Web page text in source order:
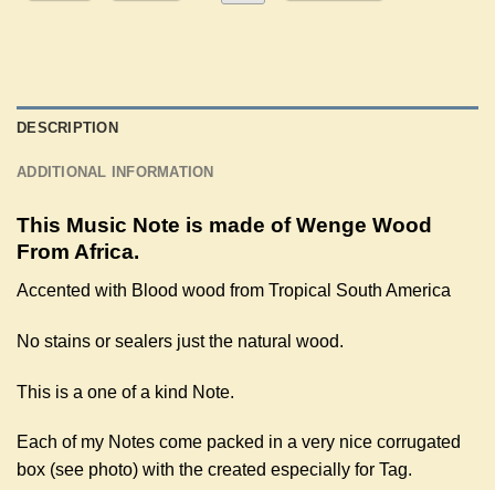
DESCRIPTION
ADDITIONAL INFORMATION
This Music Note is made of Wenge Wood
From Africa.
Accented with Blood wood from Tropical South America
No stains or sealers just the natural wood.
This is a one of a kind Note.
Each of my Notes come packed in a very nice corrugated
box (see photo) with the created especially for Tag.